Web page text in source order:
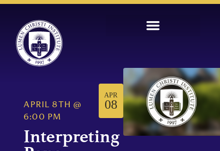
APRIL 8TH
@
6:00 PM
Interpreting
APR
08